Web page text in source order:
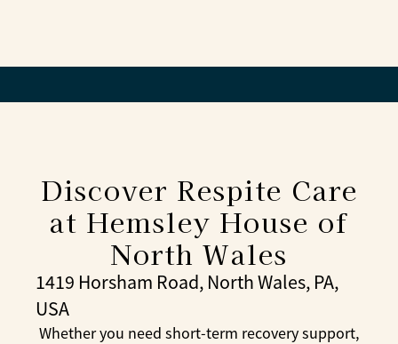
from illness or surgery, or when families want to
commitment.
Discover Respite Care
at Hemsley House of
North Wales
1419 Horsham Road, North Wales, PA,
USA
Whether you need short-term recovery support,